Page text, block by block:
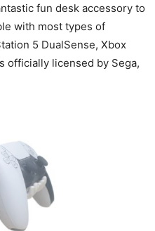
fun desk accessory to
with most types of
5 DualSense, Xbox
officially licensed by Sega,